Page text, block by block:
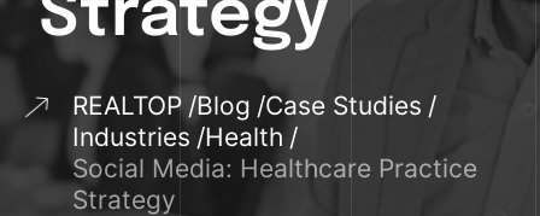
Strategy
REALTOP Blog Case Studies
Industries Health
Social Media: Healthcare Practice
Strategy